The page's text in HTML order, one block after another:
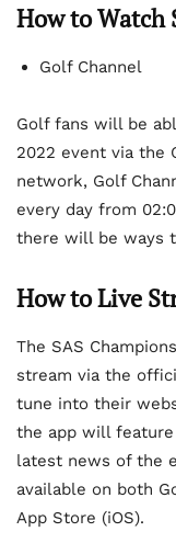
How to Watch
Golf Channel
Golf fans will be
2022 event via the
network, Golf
every day from
there will be ways
How to Live
The SAS
stream via the
tune into their
the app will
latest news of the
available on both
App Store (iOS).